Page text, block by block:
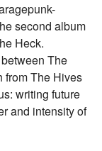
second album
Heck.
The
from The Hives
writing future
and intensity of